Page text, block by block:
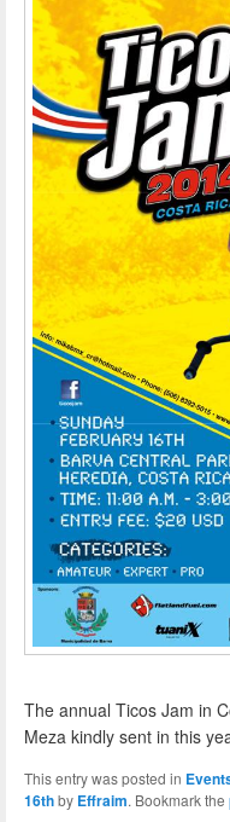
The annual Ticos Jam in
Meza kindly sent in this
This entry was posted in
16thby Effraim. Bookmark the